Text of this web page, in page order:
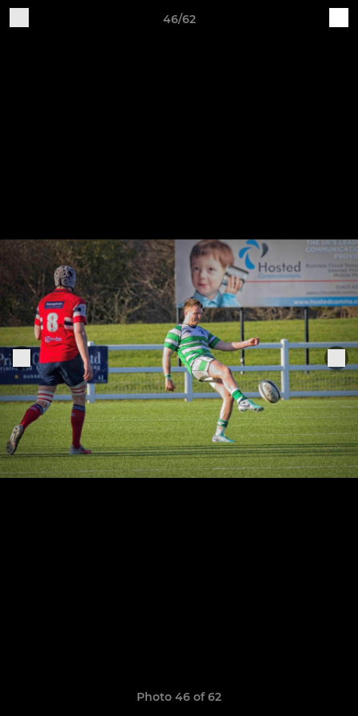
46/62
Photo 46 of 62